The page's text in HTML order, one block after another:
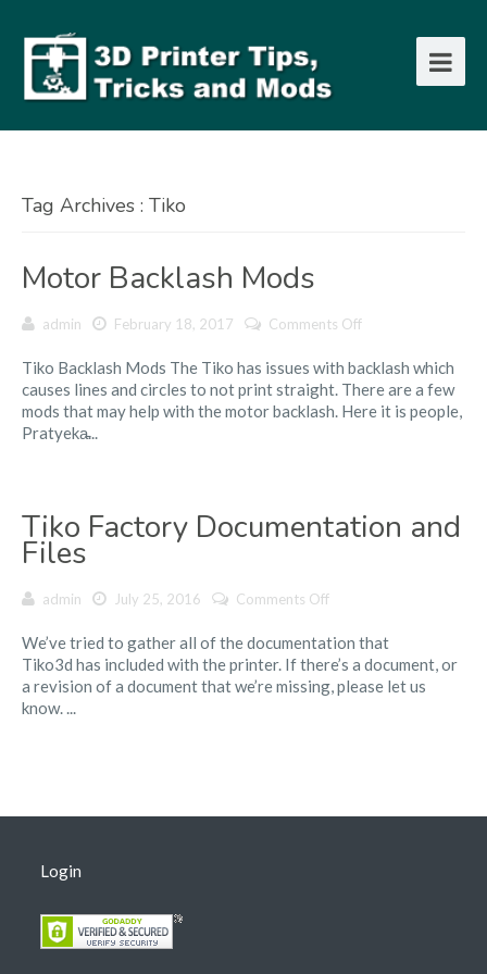
Tag Archives : Tiko
Motor Backlash Mods
admin February 18, 2017 Comments Offon
Backlash
Mods
Tiko Backlash Mods The Tiko has issues with backlash which
causes lines and circles to not print straight. There are a few
mods that may help with the motor backlash. Here it is people,
Pratyeka̵...
Tiko Factory Documentation and
Files
admin July 25, 2016 Comments Offon
Factory
Documentation
and
We’ve tried to gather all of the documentation that
Tiko3d has included with the printer. If there’s a document, or
a revision of a document that we’re missing, please let us
know. ...
Login